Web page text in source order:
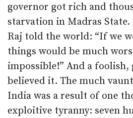
governor got rich and
starvation in Madras
Raj told the world: “If we
things would be much
impossible!” And a
believed it. The much
India was a result of one
exploitive tyranny: seven